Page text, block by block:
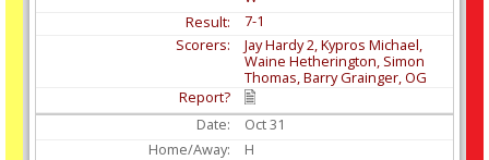
7-1
Jay Hardy 2, Kypros Michael,
Waine Hetherington, Simon
Thomas, Barry Grainger, OG
Oct31
H